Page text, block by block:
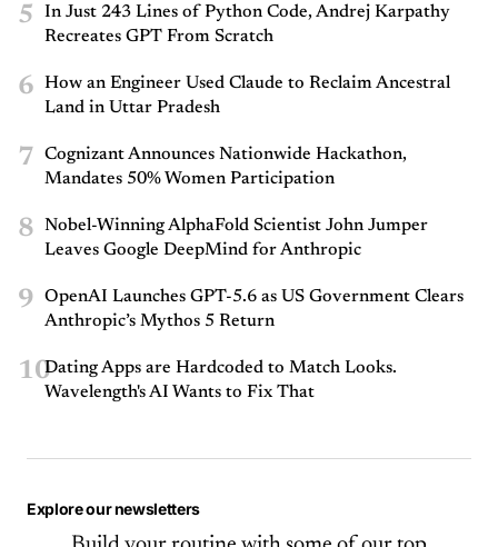
5
In Just 243 Lines of Python Code, Andrej Karpathy
Recreates GPT From Scratch
6
How an Engineer Used Claude to Reclaim Ancestral
Land in Uttar Pradesh
7
Cognizant Announces Nationwide Hackathon,
Mandates 50% Women Participation
8
Nobel-Winning AlphaFold Scientist John Jumper
Leaves Google DeepMind for Anthropic
9
OpenAI Launches GPT-5.6 as US Government Clears
Anthropic’s Mythos 5 Return
10Dating Apps are Hardcoded to Match Looks.
Wavelength's AI Wants to Fix That
Explore our newsletters